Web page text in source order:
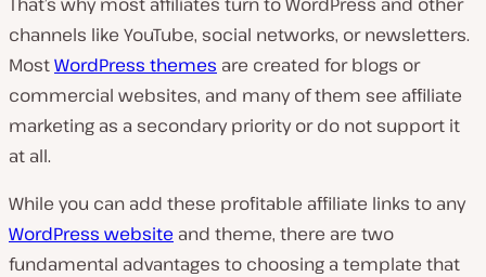
channels like YouTube, social networks, or newsletters.
MostWordPress themes are created for blogs or
commercial websites, and many of them see affiliate
marketing as a secondary priority or do not support it
at all.
While you can add these profitable affiliate links to any
WordPress website and theme, there are two
fundamental advantages to choosing a template that